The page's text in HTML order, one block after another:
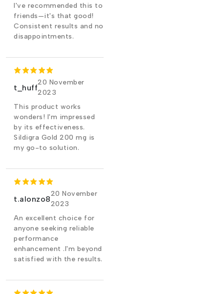
I've recommended this to
friends—it's that good!
Consistent results and no
disappointments.
t_huff
20 November
2023
This product works
wonders! I'm impressed
by its effectiveness.
Sildigra Gold 200 mg is
my go-to solution.
t.alonzo8
20 November
2023
An excellent choice for
anyone seeking reliable
performance
enhancement .I'm beyond
satisfied with the results.